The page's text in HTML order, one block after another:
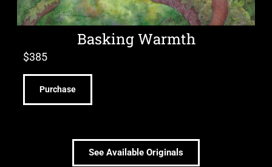
Basking Warmth
$385
Purchase
See Available Originals